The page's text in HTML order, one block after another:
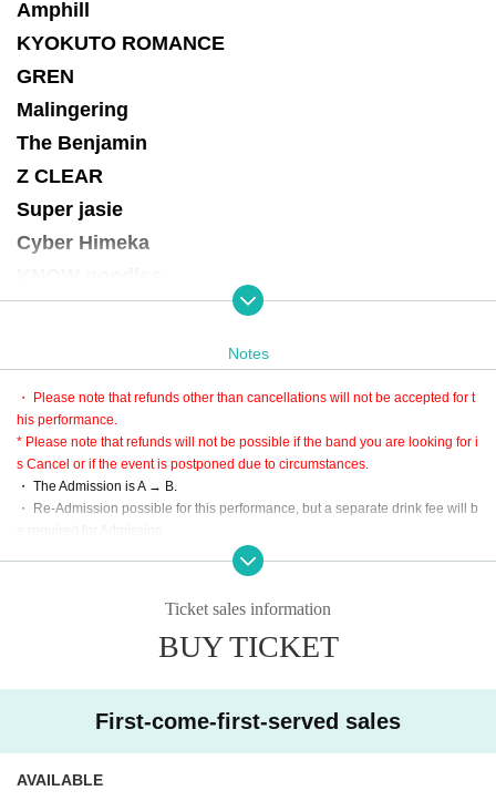
Amphill
KYOKUTO ROMANCE
GREN
Malingering
The Benjamin
Z CLEAR
Super jasie
Cyber Himeka
Hitchcock
mitsu
戮 -Riku-
Lynoas
[Ticket sale]
(Sales period) November 20th 21:00 to December 26th 23:59
Purchase is only three types of convenience store, Creca, smartphone settle
Notes
・ Please note that refunds other than cancellations will not be accepted for t
his performance.
* Please note that refunds will not be possible if the band you are looking for i
s Cancel or if the event is postponed due to circumstances.
・ The Admission is A → B.
・ Re-Admission possible for this performance, but a separate drink fee will b
* Since the performance will be based on the guidelines, it may change slight
※ Please use cloakroom and locker.
* This performance is open to the public at the timetable, but it is a guide only,
Ticket sales information
BUY TICKET
First-come-first-served sales
AVAILABLE